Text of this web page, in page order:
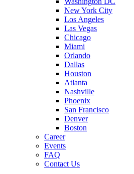
New York City
Los Angeles
Las Vegas
Chicago
Miami
Orlando
Dallas
Houston
Atlanta
Nashville
Phoenix
San Francisco
Denver
Boston
Career
Events
FAQ
Contact Us